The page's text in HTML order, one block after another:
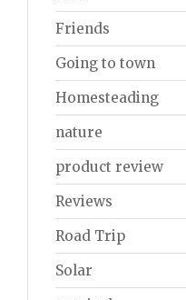
Friends
Going to town
Homesteading
nature
product review
Reviews
Road Trip
Solar